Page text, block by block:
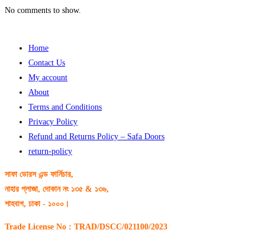
No comments to show.
Home
Contact Us
My account
About
Terms and Conditions
Privacy Policy
Refund and Returns Policy – Safa Doors
return-policy
সাফা ডোরস এন্ড ফার্নিচার,
নাহার প্লাজা, দোকান নং ১৩৫ & ১৩৬,
শাহবাগ, ঢাকা - ১০০০।
Trade License No : TRAD/DSCC/021100/2023